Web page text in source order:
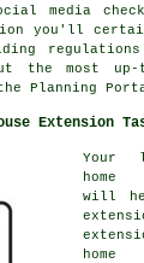
media
you'll
regulations
the most up-
Planning
Extension
Your
home
will